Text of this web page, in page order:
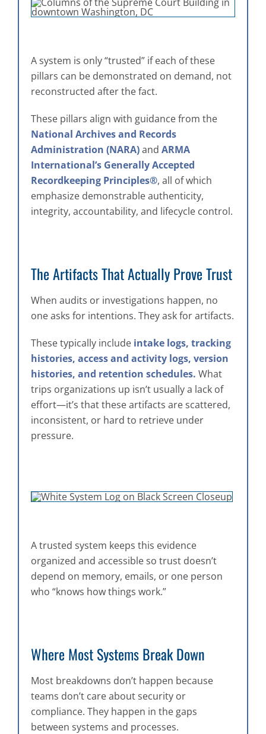
A system is only “trusted” if each of these
pillars can be demonstrated on demand, not
reconstructed after the fact.
These pillars align with guidance from the
National Archives and Records
Administration (NARA)and ARMA
International’s Generally Accepted
Recordkeeping Principles®, all of which
emphasize demonstrable authenticity,
integrity, accountability, and lifecycle control.
The Artifacts That Actually Prove Trust
When audits or investigations happen, no
one asks for intentions. They ask for artifacts.
These typically includeintake logs, tracking
histories, access and activity logs, version
histories, and retention schedules. What
trips organizations up isn’t usually a lack of
effort—it’s that these artifacts are scattered,
inconsistent, or hard to retrieve under
pressure.
A trusted system keeps this evidence
organized and accessible so trust doesn’t
depend on memory, emails, or one person
who “knows how things work.”
Where Most Systems Break Down
Most breakdowns don’t happen because
teams don’t care about security or
compliance. They happen in the gaps
between systems and processes.